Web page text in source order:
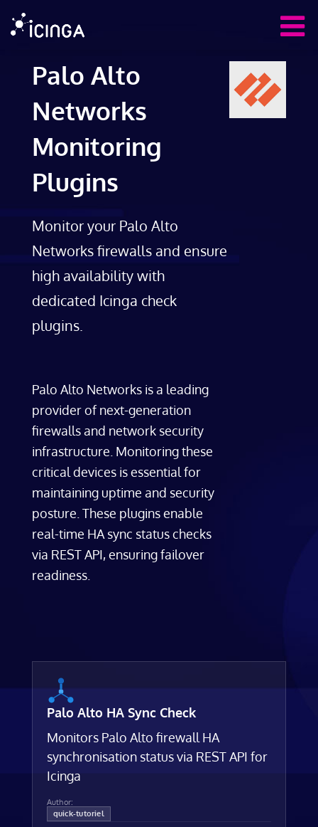
Palo Alto
Networks
Monitoring
Plugins
Monitor your Palo Alto
Networks firewalls and ensure
high availability with
dedicated Icinga check
plugins.
Palo Alto Networks is a leading
provider of next-generation
firewalls and network security
infrastructure. Monitoring these
critical devices is essential for
maintaining uptime and security
posture. These plugins enable
real-time HA sync status checks
via REST API, ensuring failover
readiness.
Palo Alto HA Sync Check
Monitors Palo Alto firewall HA
synchronisation status via REST API for
Icinga
Author:
quick-tutoriel